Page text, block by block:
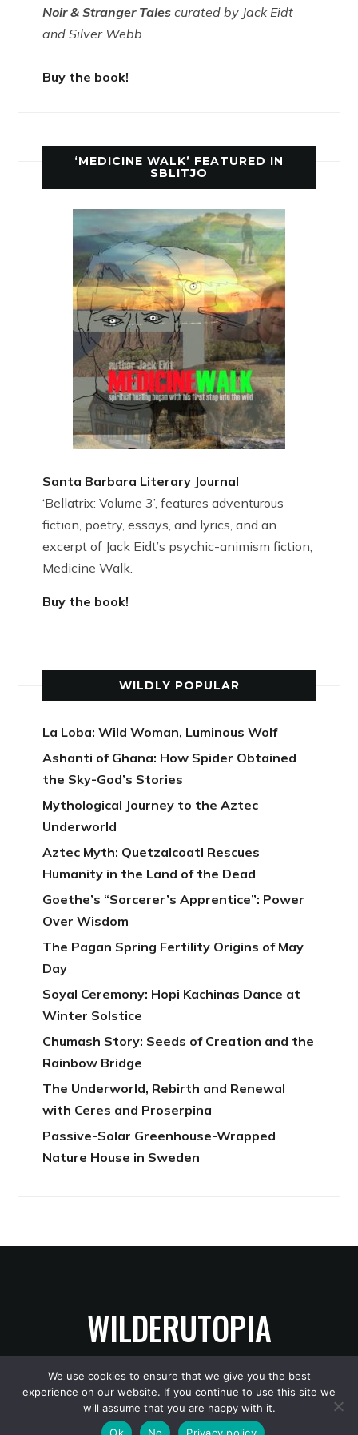
Noir & Stranger Tales curated by Jack Eidt
and Silver Webb.
Buy the book!
‘MEDICINE WALK’ FEATURED IN
SBLITJO
Santa Barbara Literary Journal
‘Bellatrix: Volume 3’, features adventurous
fiction, poetry, essays, and lyrics, and an
excerpt of Jack Eidt’s psychic-animism fiction,
Medicine Walk.
Buy the book!
WILDLY POPULAR
La Loba: Wild Woman, Luminous Wolf
Ashanti of Ghana: How Spider Obtained
the Sky-God’s Stories
Mythological Journey to the Aztec
Underworld
Aztec Myth: Quetzalcoatl Rescues
Humanity in the Land of the Dead
Goethe’s “Sorcerer’s Apprentice”: Power
Over Wisdom
The Pagan Spring Fertility Origins of May
Day
Soyal Ceremony: Hopi Kachinas Dance at
Winter Solstice
Chumash Story: Seeds of Creation and the
Rainbow Bridge
The Underworld, Rebirth and Renewal
with Ceres and Proserpina
Passive-Solar Greenhouse-Wrapped
Nature House in Sweden
WILDERUTOPIA
Copyright © 2026 WilderUtopia — Designed by WPZOOM
We use cookies to ensure that we give you the best
experience on our website. If you continue to use this site we
will assume that you are happy with it.
Ok
No Privacy policy